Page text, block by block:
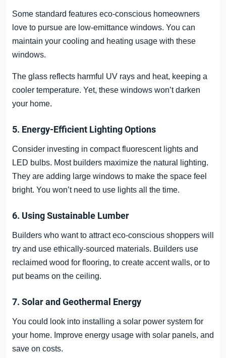
Some standard features eco-conscious homeowners
love to pursue are low-emittance windows. You can
maintain your cooling and heating usage with these
windows.
The glass reflects harmful UV rays and heat, keeping a
cooler temperature. Yet, these windows won’t darken
your home.
5. Energy-Efficient Lighting Options
Consider investing in compact fluorescent lights and
LED bulbs. Most builders maximize the natural lighting.
They are adding large windows to make the space feel
bright. You won’t need to use lights all the time.
6. Using Sustainable Lumber
Builders who want to attract eco-conscious shoppers will
try and use ethically-sourced materials. Builders use
reclaimed wood for flooring, to create accent walls, or to
put beams on the ceiling.
7. Solar and Geothermal Energy
You could look into installing a solar power system for
your home. Improve energy usage with solar panels, and
save on costs.